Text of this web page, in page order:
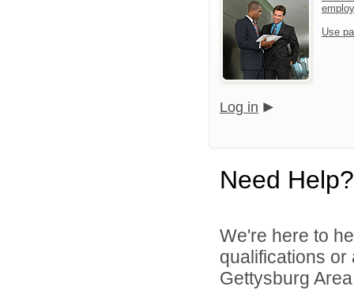
Use
Log in
Need Help?
We're here to
qualifications
Gettysburg